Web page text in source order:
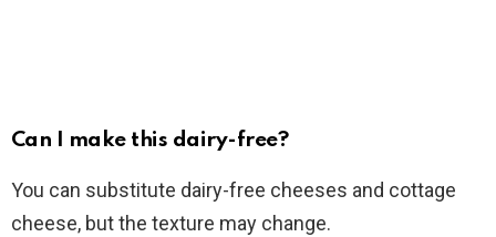
Can I make this dairy-free?
You can substitute dairy-free cheeses and cottage
cheese, but the texture may change.